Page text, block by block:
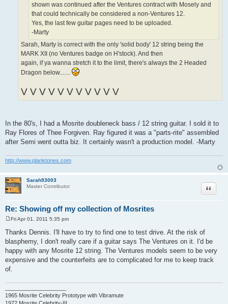
shown was continued after the Ventures contract with Mosely and
that could technically be considered a non-Ventures 12.
Yes, the last few guitar pages need to be uploaded.
-Marty
Sarah, Marty is correct with the only 'solid body' 12 string being the
MARK XII (no Ventures badge on H'stock). And then
again, if ya wanna stretch it to the limit, there's always the 2 Headed
Dragon below.......
V V V V V V V V V V V
In the 80's, I had a Mosrite doubleneck bass / 12 string guitar. I sold it to
Ray Flores of Thee Forgiven. Ray figured it was a "parts-rite" assembled
after Semi went outta biz. It certainly wasn't a production model. -Marty
http://www.planktones.com
Sarah93003
Master Contributor
Re: Showing off my collection of Mosrites
Quote
s
t
Fri Apr 01, 2011 5:35 pm
Thanks Dennis. I'll have to try to find one to test drive. At the risk of
blasphemy, I don't really care if a guitar says The Ventures on it. I'd be
happy with any Mosrite 12 string. The Ventures models seem to be very
expensive and the counterfeits are to complicated for me to keep track
of.
1965 Mosrite Celebrity Prototype with Vibramute